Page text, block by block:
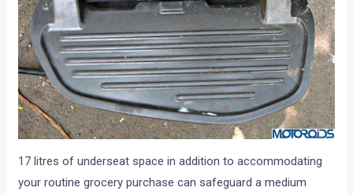
17 litres of underseat space in addition to accommodating
your routine grocery purchase can safeguard a medium